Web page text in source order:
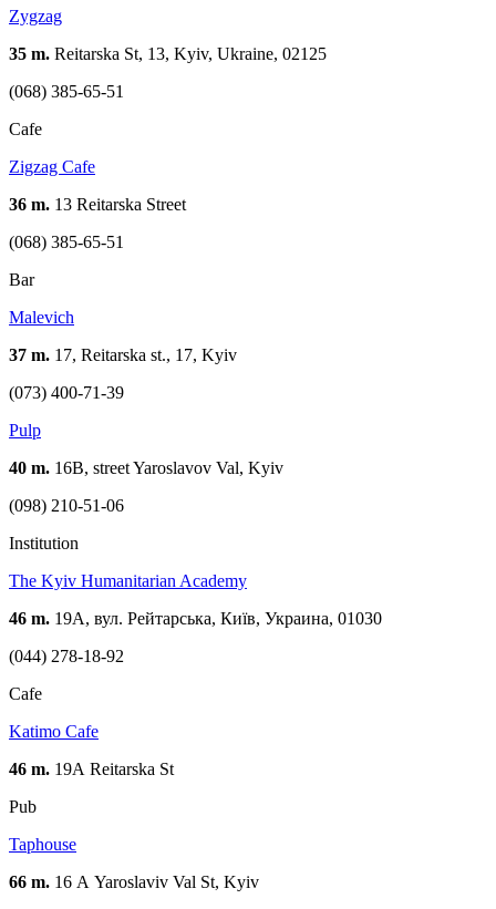
Zygzag
35 m. Reitarska St, 13, Kyiv, Ukraine, 02125
(068) 385-65-51
Cafe
Zigzag Cafe
36 m. 13 Reitarska Street
(068) 385-65-51
Bar
Malevich
37 m. 17, Reitarska st., 17, Kyiv
(073) 400-71-39
Pulp
40 m. 16B, street Yaroslavov Val, Kyiv
(098) 210-51-06
Institution
The Kyiv Humanitarian Academy
46 m. 19А, вул. Рейтарська, Київ, Украина, 01030
(044) 278-18-92
Cafe
Katimo Cafe
46 m. 19А Reitarska St
Pub
Taphouse
66 m. 16 А Yaroslaviv Val St, Kyiv